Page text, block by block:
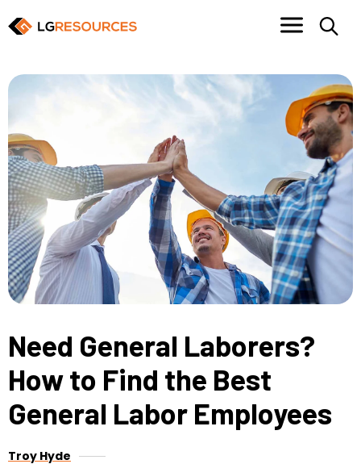
Need General Laborers?
How to Find the Best
General Labor Employees
Troy Hyde